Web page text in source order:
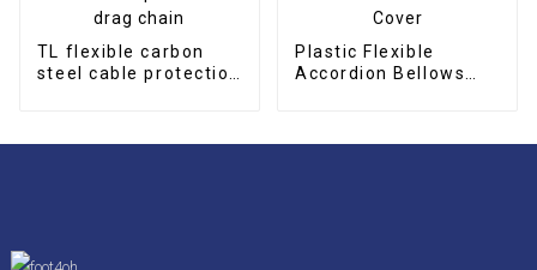
TL flexible carbon
steel cable protection
Plastic Flexible
Accordion Bellows